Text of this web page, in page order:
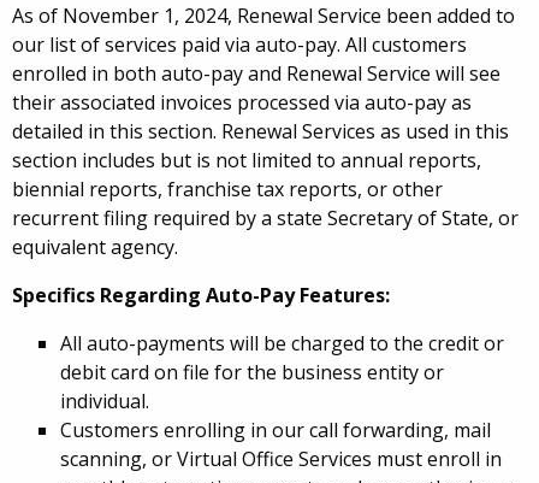
As of November 1, 2024, Renewal Service been added to
our list of services paid via auto-pay. All customers
enrolled in both auto-pay and Renewal Service will see
their associated invoices processed via auto-pay as
detailed in this section. Renewal Services as used in this
section includes but is not limited to annual reports,
biennial reports, franchise tax reports, or other
recurrent filing required by a state Secretary of State, or
equivalent agency.
Specifics Regarding Auto-Pay Features:
All auto-payments will be charged to the credit or
debit card on file for the business entity or
individual.
Customers enrolling in our call forwarding, mail
scanning, or Virtual Office Services must enroll in